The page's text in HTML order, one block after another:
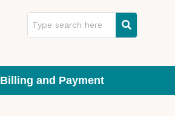
Billing and Payment